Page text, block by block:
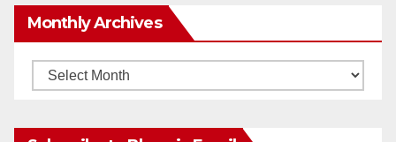
Monthly Archives
Monthly